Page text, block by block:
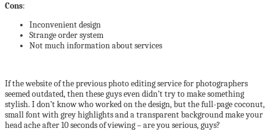
Cons:
Inconvenient design
Strange order system
Not much information about services
If the website of the previous photo editing service for photographers
seemed outdated, then these guys even didn’t try to make something
stylish. I don’t know who worked on the design, but the full-page coconut,
small font with grey highlights and a transparent background make your
head ache after 10 seconds of viewing – are you serious, guys?